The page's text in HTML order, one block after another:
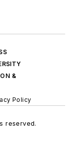
&
Policy
reserved.